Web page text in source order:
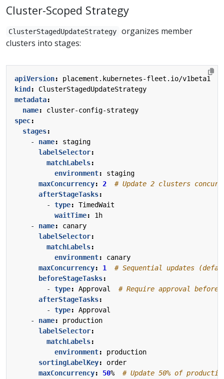
Cluster-Scoped Strategy
ClusterStagedUpdateStrategy
organizes member
clusters into stages:
apiVersion:
placement.kubernetes-fleet.io/v1beta1
kind :
ClusterStagedUpdateStrategy
metadata:
name:
cluster-config-strategy
spec:
stages:
- name:
staging
labelSelector:
matchLabels:
environment:
staging
maxConcurrency: 2
# Update 2 clusters
afterStageTasks:
- type:
TimedWait
waitTime:
1h
- name:
canary
labelSelector:
matchLabels:
environment:
canary
maxConcurrency: 1
# Sequential updates
beforeStageTasks:
- type: Approval
# Require approval
afterStageTasks:
- type:
Approval
- name:
production
labelSelector:
matchLabels:
environment:
production
sortingLabelKey:
order
maxConcurrency: 50%
# Update 50% of